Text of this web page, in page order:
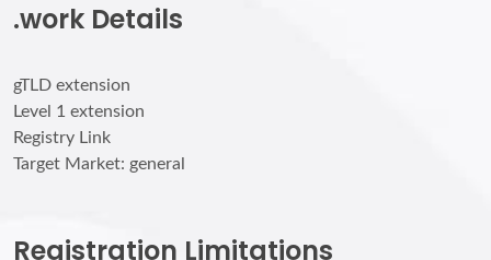
.work Details
gTLD extension
Level 1 extension
Registry Link
Target Market: general
Registration Limitations